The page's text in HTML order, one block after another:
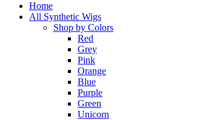
Home
All Synthetic Wigs
Shop by Colors
Red
Grey
Pink
Orange
Blue
Purple
Green
Unicorn